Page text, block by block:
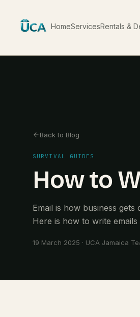
HomeServicesRentals &
Back to Blog
SURVIVAL GUIDES
How to
Email is how business
Here is how to write
19 March 2025 · UCA Jamaica